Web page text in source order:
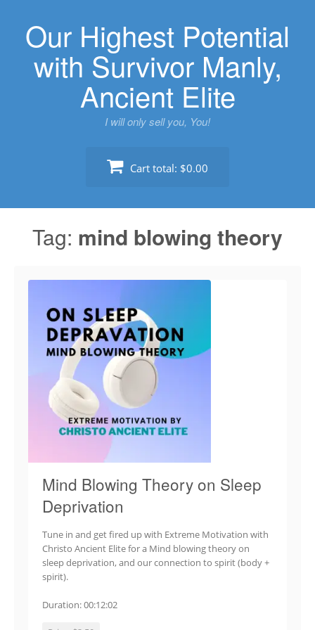
contentOur Highest Potential
with Survivor Manly,
Ancient Elite
I will only sell you, You!
Cart total: $0.00
Tag: mind blowing theory
Mind Blowing Theory on Sleep
Deprivation
Tune in and get fired up with Extreme Motivation with
Christo Ancient Elite for a Mind blowing theory on
sleep deprivation, and our connection to spirit (body +
spirit).
Duration: 00:12:02